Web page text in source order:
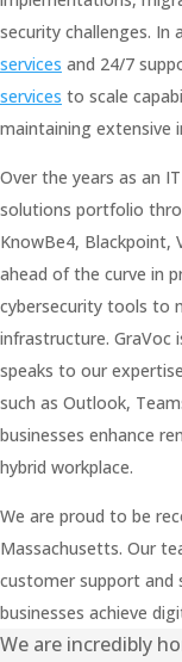
security challenges. In
services and 24/7
services to scale
maintaining extensive
Over the years as an
solutions portfolio
KnowBe4, Blackpoint,
ahead of the curve in
cybersecurity tools to
infrastructure. GraVoc
speaks to our
such as Outlook,
businesses enhance
hybrid workplace.
We are proud to be
Massachusetts. Our
customer support and
businesses achieve
We are incredibly